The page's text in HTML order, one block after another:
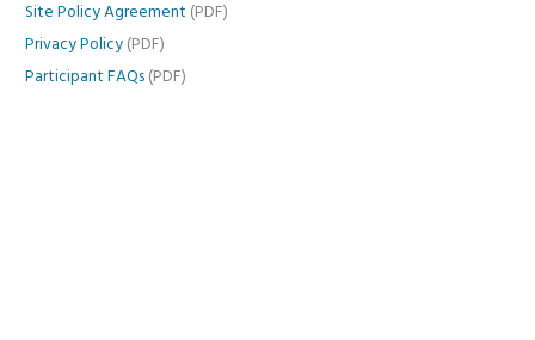
Site Policy Agreement (PDF)
Privacy Policy (PDF)
Participant FAQs (PDF)